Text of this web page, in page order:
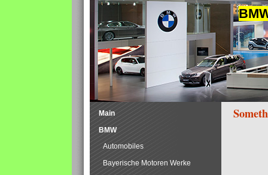
Main
BMW
Automobiles
Bayerische Motoren Werke